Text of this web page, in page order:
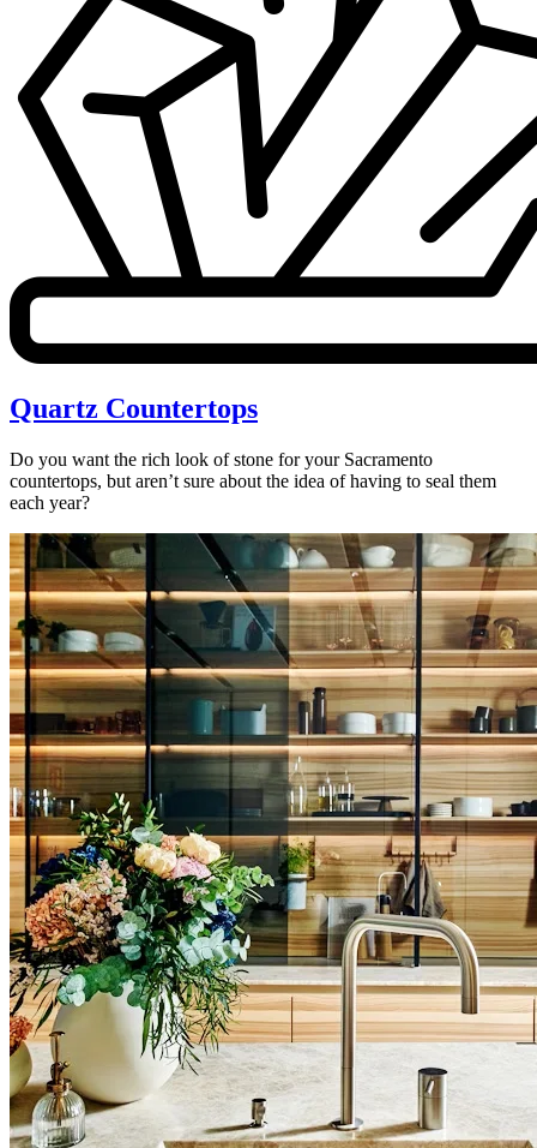
Quartz Countertops
Do you want the rich look of stone for your Sacramento
countertops, but aren’t sure about the idea of having to seal them
each year?